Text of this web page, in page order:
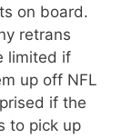
on board.
retrans
limited if
up off NFL
if the
to pick up